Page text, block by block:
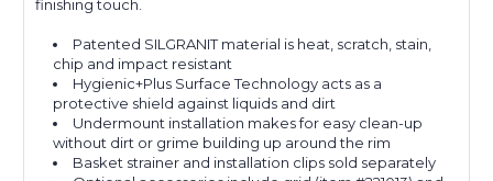
finishing touch.
Patented SILGRANIT material is heat, scratch, stain,
chip and impact resistant
Hygienic+Plus Surface Technology acts as a
protective shield against liquids and dirt
Undermount installation makes for easy clean-up
without dirt or grime building up around the rim
Basket strainer and installation clips sold separately